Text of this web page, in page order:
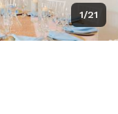
1/21